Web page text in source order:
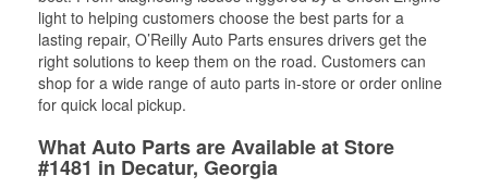
light to helping customers choose the best parts for a
lasting repair, O’Reilly Auto Parts ensures drivers get the
right solutions to keep them on the road. Customers can
shop for a wide range of auto parts in-store or order online
for quick local pickup.
What Auto Parts are Available at Store
#1481 in Decatur, Georgia